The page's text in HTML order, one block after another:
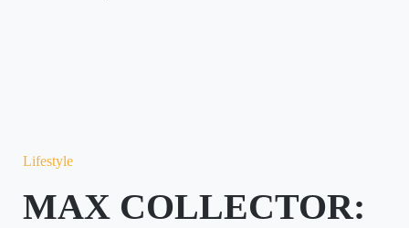
Lifestyle
MAX COLLECTOR: